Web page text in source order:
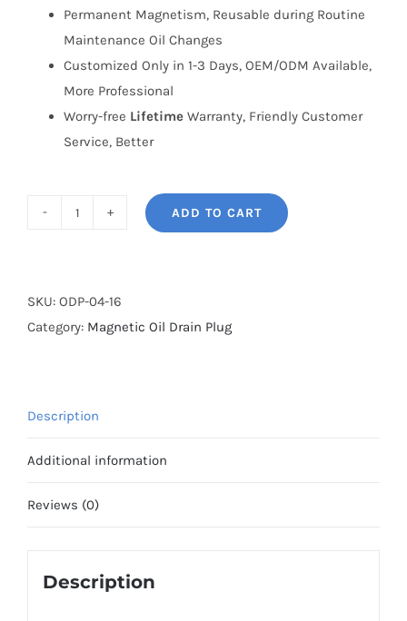
Permanent Magnetism, Reusable during Routine
Maintenance Oil Changes
Customized Only in 1-3 Days, OEM/ODM Available,
More Professional
Worry-free Lifetime Warranty, Friendly Customer
Service, Better
Magnetic
Oil
for
Charger
/Durango
ADD TO CART
SKU: ODP-04-16
Category: Magnetic Oil Drain Plug
Description
Additional information
Reviews (0)
Description